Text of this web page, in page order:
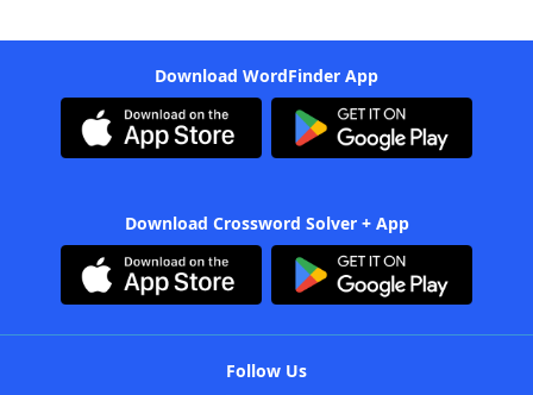
Download WordFinder App
Download Crossword Solver + App
Follow Us